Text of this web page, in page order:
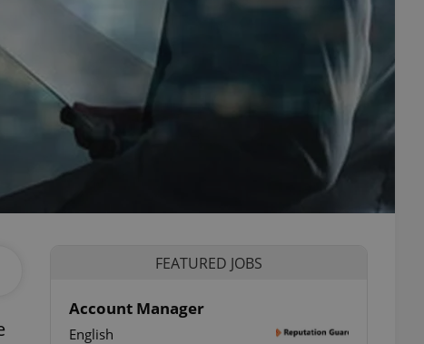
FEATURED JOBS
Account Manager
English